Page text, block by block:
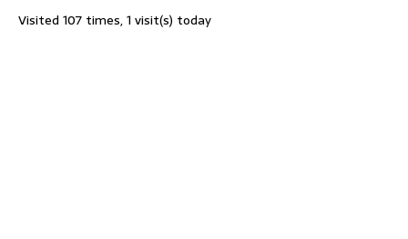
Visited 107 times, 1 visit(s) today